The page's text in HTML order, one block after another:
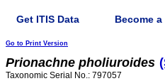
Get ITIS Data Become
Go to Print Version
Prionachne pholiuroides
Taxonomic Serial No.: 797057